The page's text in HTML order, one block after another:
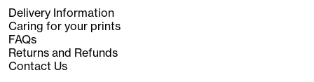
Delivery Information
Caring for your prints
FAQs
Returns and Refunds
Contact Us